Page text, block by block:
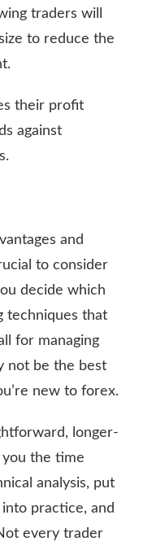
traders will
to reduce the
their profit
against
and
to consider
decide which
techniques that
for managing
not be the best
new to forex.
longer-
the time
analysis, put
practice, and
every trader